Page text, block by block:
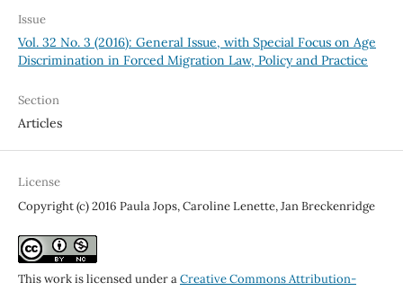
Issue
Vol. 32 No. 3 (2016): General Issue, with Special Focus on Age
Discrimination in Forced Migration Law, Policy and Practice
Section
Articles
License
Copyright (c) 2016 Paula Jops, Caroline Lenette, Jan Breckenridge
This work is licensed under aCreative Commons Attribution-